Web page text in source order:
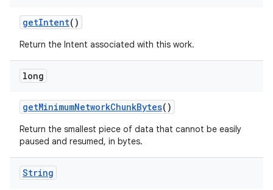
getIntent()
Return the Intent associated with this work.
long
getMinimumNetworkChunkBytes()
Return the smallest piece of data that cannot be easily
paused and resumed, in bytes.
String